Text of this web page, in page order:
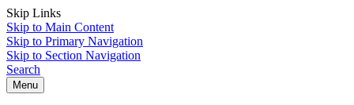
Skip Links
Skip to Main Content
Skip to Primary Navigation
Skip to Section Navigation
Search
Menu